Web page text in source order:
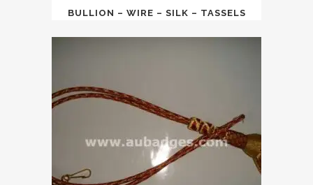
BULLION – WIRE – SILK – TASSELS